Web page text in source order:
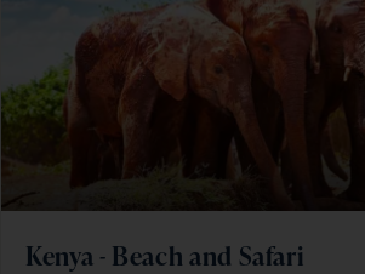
Kenya - Beach and Safari